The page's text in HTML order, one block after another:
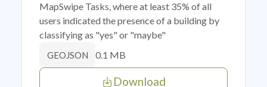
MapSwipe Tasks, where at least 35% of all
users indicated the presence of a building by
classifying as "yes" or "maybe"
GEOJSON 0.1 MB
Download